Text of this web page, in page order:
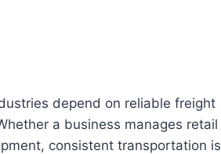
depend on reliable freight
a business manages retail
consistent transportation is